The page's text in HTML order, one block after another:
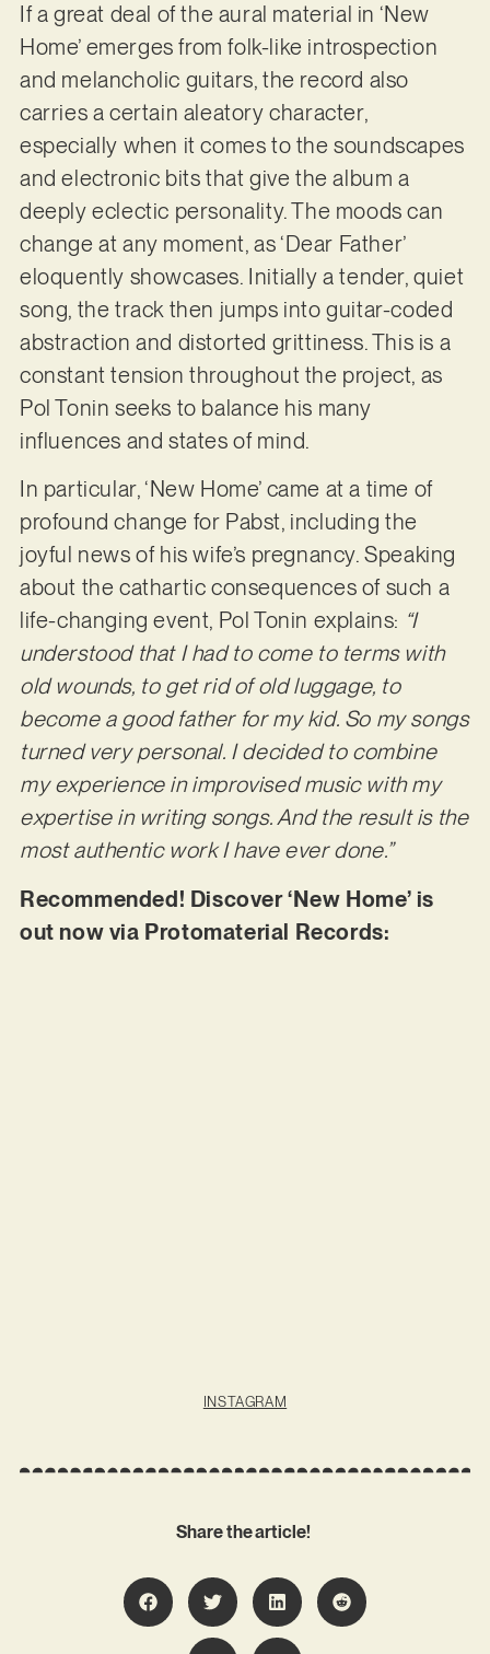
If a great deal of the aural material in ‘New
Home’ emerges from folk-like introspection
and melancholic guitars, the record also
carries a certain aleatory character,
especially when it comes to the soundscapes
and electronic bits that give the album a
deeply eclectic personality. The moods can
change at any moment, as ‘Dear Father’
eloquently showcases. Initially a tender, quiet
song, the track then jumps into guitar-coded
abstraction and distorted grittiness. This is a
constant tension throughout the project, as
Pol Tonin seeks to balance his many
influences and states of mind.
In particular, ‘New Home’ came at a time of
profound change for Pabst, including the
joyful news of his wife’s pregnancy. Speaking
about the cathartic consequences of such a
life-changing event, Pol Tonin explains: “I
understood that I had to come to terms with
old wounds, to get rid of old luggage, to
become a good father for my kid. So my songs
turned very personal. I decided to combine
my experience in improvised music with my
expertise in writing songs. And the result is the
most authentic work I have ever done.”
Recommended! Discover ‘New Home’ is
out now via Protomaterial Records:
INSTAGRAM
Share the article!